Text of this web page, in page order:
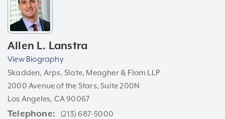
Allen L. Lanstra
View Biography
Skadden, Arps, Slate, Meagher & Flom LLP
2000 Avenue of the Stars, Suite 200N
Los Angeles, CA 90067
Telephone (213) 687-5000